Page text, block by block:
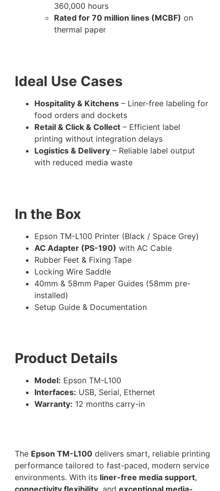
360,000 hours
Rated for 70 million lines (MCBF) on
thermal paper
Ideal Use Cases
Hospitality & Kitchens – Liner-free labeling for
food orders and dockets
Retail & Click & Collect – Efficient label
printing without integration delays
Logistics & Delivery – Reliable label output
with reduced media waste
In the Box
Epson TM-L100 Printer (Black / Space Grey)
AC Adapter (PS-190) with AC Cable
Rubber Feet & Fixing Tape
Locking Wire Saddle
40mm & 58mm Paper Guides (58mm pre-
installed)
Setup Guide & Documentation
Product Details
Model: Epson TM-L100
Interfaces: USB, Serial, Ethernet
Warranty: 12 months carry-in
The Epson TM-L100 delivers smart, reliable printing
performance tailored to fast-paced, modern service
environments. With its liner-free media support,